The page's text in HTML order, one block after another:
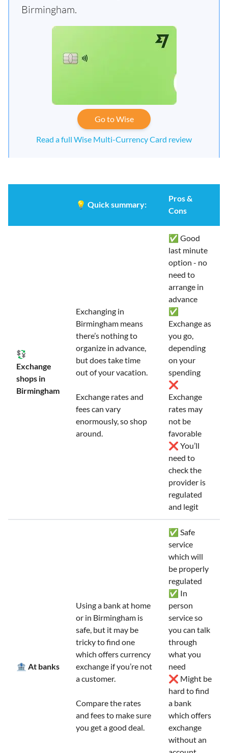
Birmingham.
Go to Wise
Read a full Wise Multi-Currency Card review
💡 Quick summary:
Pros &
Cons
💱
Exchange
shops in
Birmingham
Exchanging in
Birmingham means
there’s nothing to
organize in advance,
but does take time
out of your vacation.
Exchange rates and
fees can vary
enormously, so shop
around.
✅ Good
last minute
option - no
need to
arrange in
advance
✅
Exchange as
you go,
depending
on your
spending
❌
Exchange
rates may
not be
favorable
❌ You’ll
need to
check the
provider is
regulated
and legit
🏦 At banks
Using a bank at home
or in Birmingham is
safe, but it may be
tricky to find one
which offers currency
exchange if you’re not
a customer.
Compare the rates
and fees to make sure
you get a good deal.
✅ Safe
service
which will
be properly
regulated
✅ In
person
service so
you can talk
through
what you
need
❌ Might be
hard to find
a bank
which offers
exchange
without an